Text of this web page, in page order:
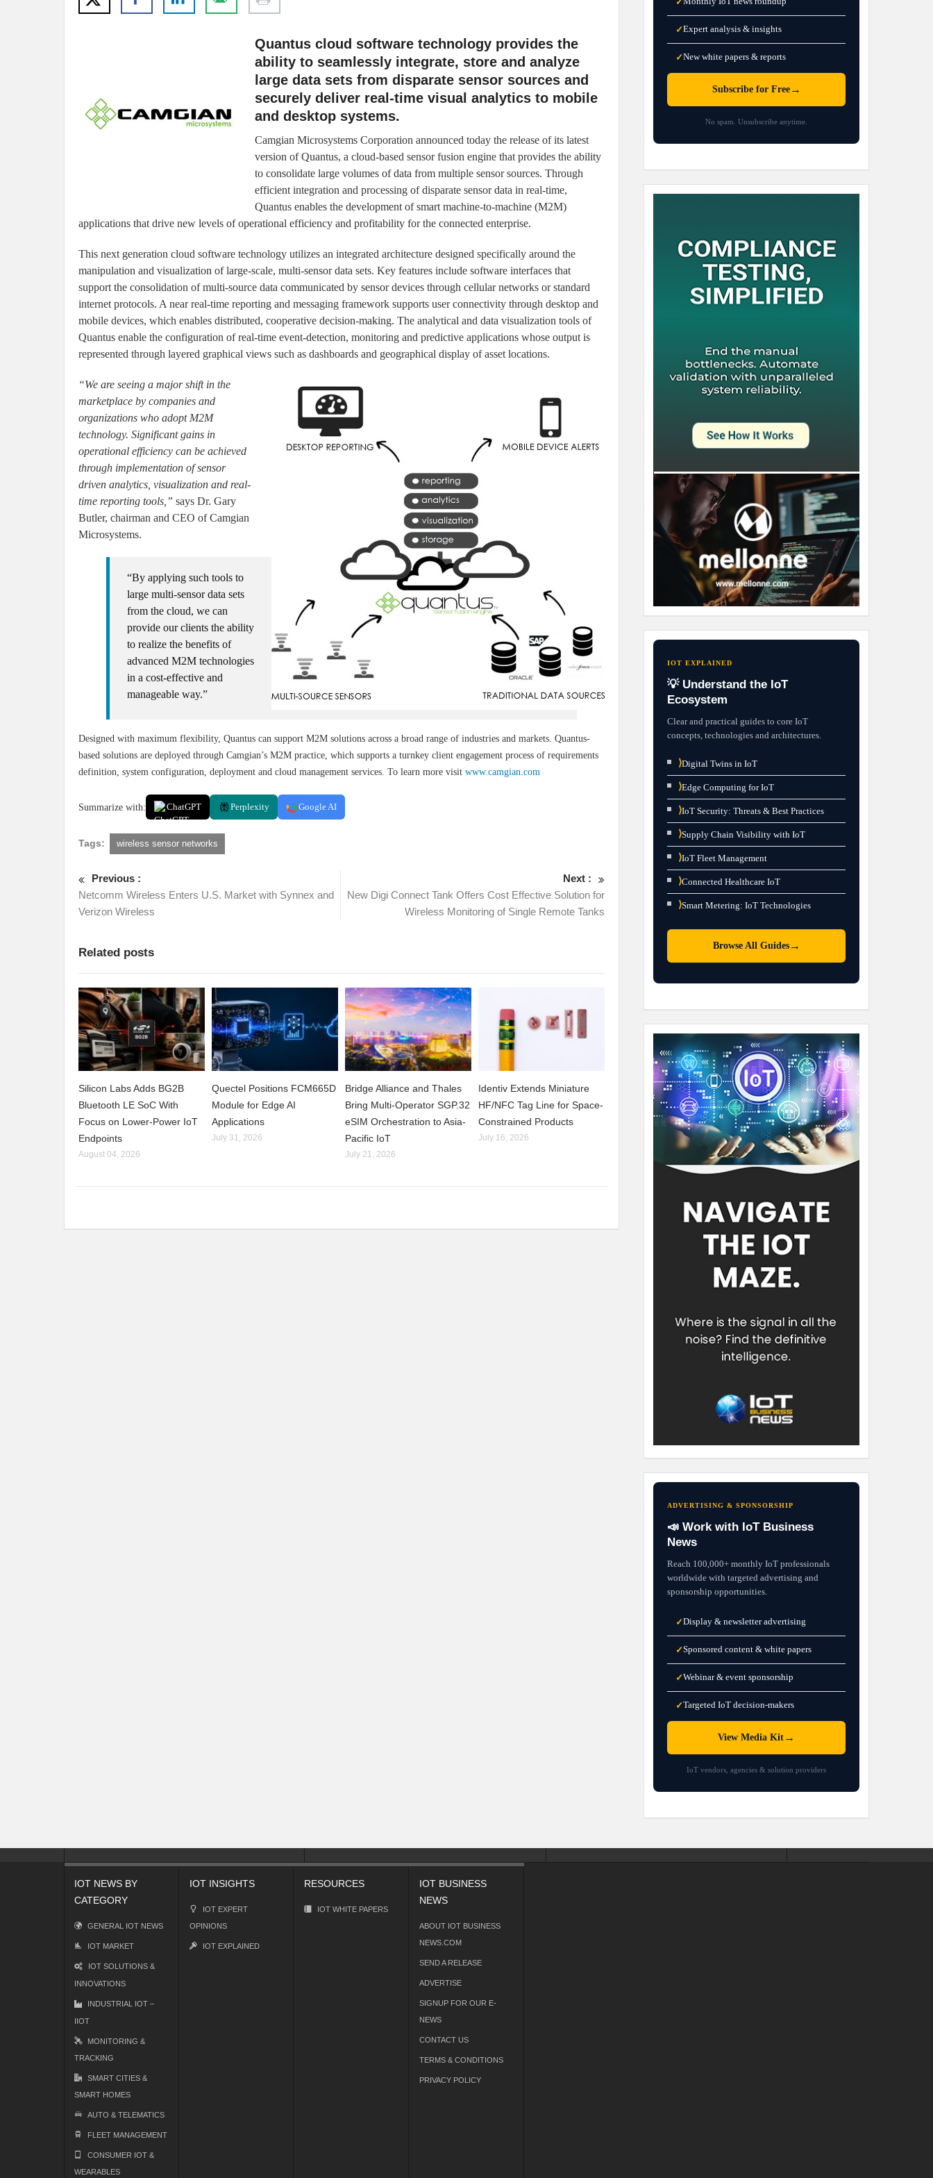
Quantus cloud software technology provides the
ability to seamlessly integrate, store and analyze
large data sets from disparate sensor sources and
securely deliver real-time visual analytics to mobile
and desktop systems.
Camgian Microsystems Corporation announced today the release of its latest
version of Quantus, a cloud-based sensor fusion engine that provides the ability
to consolidate large volumes of data from multiple sensor sources. Through
efficient integration and processing of disparate sensor data in real-time,
Quantus enables the development of smart machine-to-machine (M2M)
applications that drive new levels of operational efficiency and profitability for the connected enterprise.
This next generation cloud software technology utilizes an integrated architecture designed specifically around the
manipulation and visualization of large-scale, multi-sensor data sets. Key features include software interfaces that
support the consolidation of multi-source data communicated by sensor devices through cellular networks or standard
internet protocols. A near real-time reporting and messaging framework supports user connectivity through desktop and
mobile devices, which enables distributed, cooperative decision-making. The analytical and data visualization tools of
Quantus enable the configuration of real-time event-detection, monitoring and predictive applications whose output is
represented through layered graphical views such as dashboards and geographical display of asset locations.
“We are seeing a major shift in the
marketplace by companies and
organizations who adopt M2M
technology. Significant gains in
operational efficiency can be achieved
through implementation of sensor
driven analytics, visualization and real-
time reporting tools,” says Dr. Gary
Butler, chairman and CEO of Camgian
Microsystems.
“By applying such tools to
large multi-sensor data sets
from the cloud, we can
provide our clients the ability
to realize the benefits of
advanced M2M technologies
in a cost-effective and
manageable way.”
Designed with maximum flexibility, Quantus can support M2M solutions across a broad range of industries and markets. Quantus-
based solutions are deployed through Camgian’s M2M practice, which supports a turnkey client engagement process of requirements
definition, system configuration, deployment and cloud management services. To learn more visit www.camgian.com
Summarize with: ChatGPT Perplexity Google AI
Tags: wireless sensor networks
Previous :
Netcomm Wireless Enters U.S. Market with Synnex and
Verizon Wireless
Next :
New Digi Connect Tank Offers Cost Effective Solution for
Wireless Monitoring of Single Remote Tanks
Related posts
Silicon Labs Adds BG2B
Bluetooth LE SoC With
Focus on Lower-Power IoT
Endpoints
August 04, 2026
Quectel Positions FCM665D
Module for Edge AI
Applications
July 31, 2026
Bridge Alliance and Thales
Bring Multi-Operator SGP.32
eSIM Orchestration to Asia-
Pacific IoT
July 21, 2026
Identiv Extends Miniature
HF/NFC Tag Line for Space-
Constrained Products
July 16, 2026
✓Expert analysis & insights
✓New white papers & reports
Subscribe for Free→
No spam. Unsubscribe anytime.
IOT EXPLAINED
💡 Understand the IoT
Ecosystem
Clear and practical guides to core IoT
concepts, technologies and architectures.
⟩Digital Twins in IoT
⟩Edge Computing for IoT
⟩IoT Security: Threats & Best Practices
⟩Supply Chain Visibility with IoT
⟩IoT Fleet Management
⟩Connected Healthcare IoT
⟩Smart Metering: IoT Technologies
Browse All Guides→
ADVERTISING & SPONSORSHIP
📣 Work with IoT Business
News
Reach 100,000+ monthly IoT professionals
worldwide with targeted advertising and
sponsorship opportunities.
✓Display & newsletter advertising
✓Sponsored content & white papers
✓Webinar & event sponsorship
✓Targeted IoT decision-makers
View Media Kit →
IoT vendors, agencies & solution providers
IOT NEWS BY
CATEGORY
GENERAL IOT NEWS
IOT MARKET
IOT SOLUTIONS &
INNOVATIONS
INDUSTRIAL IOT –
IIOT
MONITORING &
TRACKING
SMART CITIES &
SMART HOMES
AUTO & TELEMATICS
FLEET MANAGEMENT
CONSUMER IOT &
WEARABLES
IOT INSIGHTS
IOT EXPERT
OPINIONS
IOT EXPLAINED
RESOURCES
IOT WHITE PAPERS
IOT BUSINESS
NEWS
ABOUT IOT BUSINESS
NEWS.COM
SEND A RELEASE
ADVERTISE
SIGNUP FOR OUR E-
NEWS
CONTACT US
TERMS & CONDITIONS
PRIVACY POLICY